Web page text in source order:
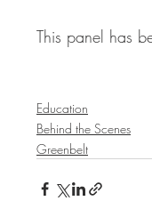
This panel has
Education
Behind the Scenes
Greenbelt